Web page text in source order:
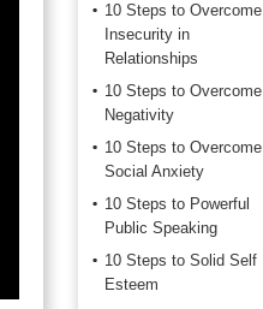
10 Steps to Overcome
Insecurity in
Relationships
10 Steps to Overcome
Negativity
10 Steps to Overcome
Social Anxiety
10 Steps to Powerful
Public Speaking
10 Steps to Solid Self
Esteem